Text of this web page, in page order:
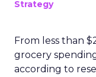
Strategy
From less than
grocery
according to